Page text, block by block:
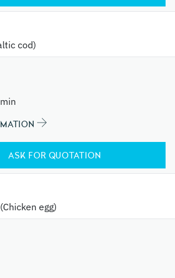
cod)
ASK FOR QUOTATION
(Chicken egg)